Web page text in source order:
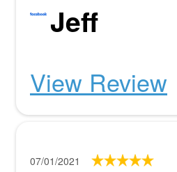
Jeff
View Review
07/01/2021